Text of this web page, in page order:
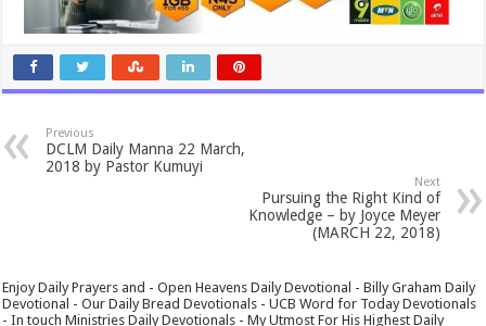
Previous
DCLM Daily Manna 22 March,
2018 by Pastor Kumuyi
Next
Pursuing the Right Kind of
Knowledge – by Joyce Meyer
(MARCH 22, 2018)
Enjoy Daily Prayers and - Open Heavens Daily Devotional - Billy Graham Daily
Devotional - Our Daily Bread Devotionals - UCB Word for Today Devotionals
- In touch Ministries Daily Devotionals - My Utmost For His Highest Daily